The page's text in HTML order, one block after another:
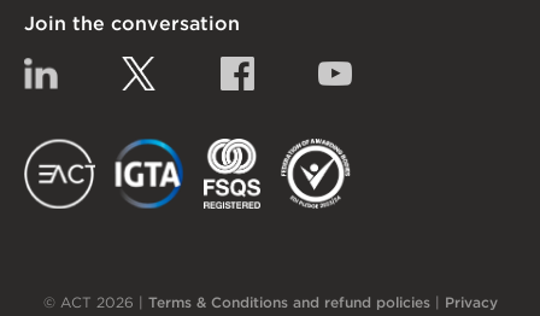
Join the conversation
Linkedin Facebook
EACT IGTA
© ACT 2026 | Terms & Conditions and refund policies| Privacy